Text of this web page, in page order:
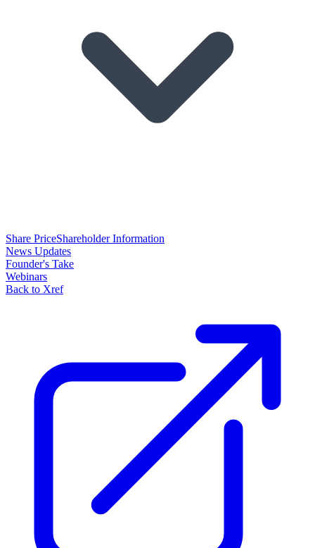
Share PriceShareholder Information
News Updates
Founder's Take
Webinars
Back to Xref